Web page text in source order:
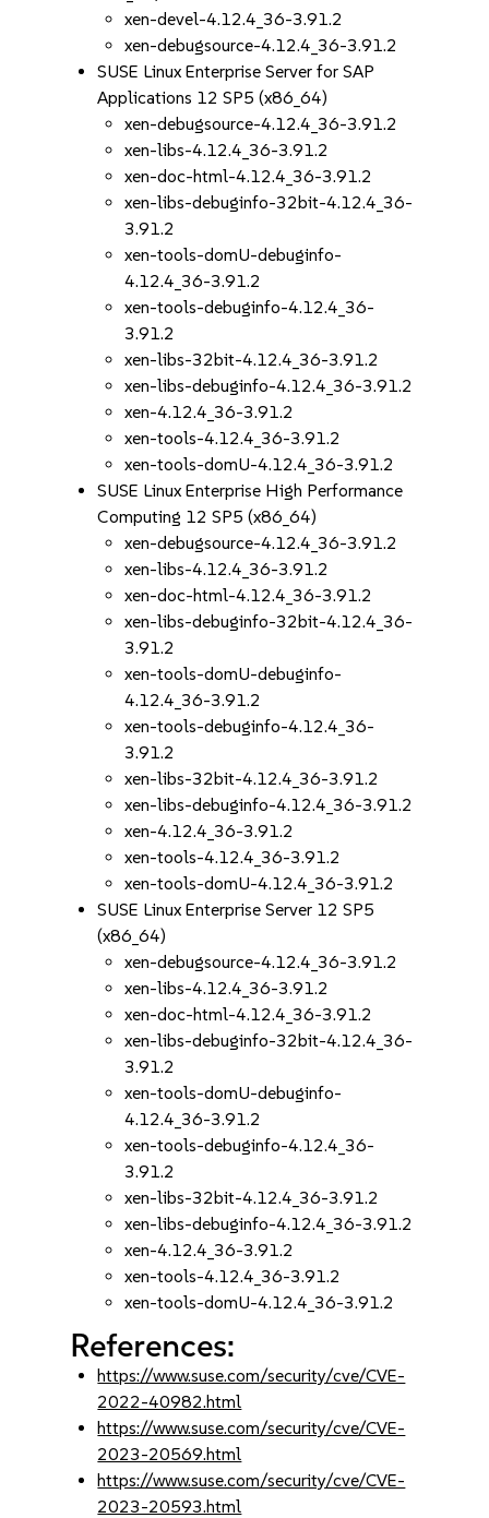
xen-devel-4.12.4_36-3.91.2
xen-debugsource-4.12.4_36-3.91.2
SUSE Linux Enterprise Server for SAP
Applications 12 SP5 (x86_64)
xen-debugsource-4.12.4_36-3.91.2
xen-libs-4.12.4_36-3.91.2
xen-doc-html-4.12.4_36-3.91.2
xen-libs-debuginfo-32bit-4.12.4_36-
3.91.2
xen-tools-domU-debuginfo-
4.12.4_36-3.91.2
xen-tools-debuginfo-4.12.4_36-
3.91.2
xen-libs-32bit-4.12.4_36-3.91.2
xen-libs-debuginfo-4.12.4_36-3.91.2
xen-4.12.4_36-3.91.2
xen-tools-4.12.4_36-3.91.2
xen-tools-domU-4.12.4_36-3.91.2
SUSE Linux Enterprise High Performance
Computing 12 SP5 (x86_64)
xen-debugsource-4.12.4_36-3.91.2
xen-libs-4.12.4_36-3.91.2
xen-doc-html-4.12.4_36-3.91.2
xen-libs-debuginfo-32bit-4.12.4_36-
3.91.2
xen-tools-domU-debuginfo-
4.12.4_36-3.91.2
xen-tools-debuginfo-4.12.4_36-
3.91.2
xen-libs-32bit-4.12.4_36-3.91.2
xen-libs-debuginfo-4.12.4_36-3.91.2
xen-4.12.4_36-3.91.2
xen-tools-4.12.4_36-3.91.2
xen-tools-domU-4.12.4_36-3.91.2
SUSE Linux Enterprise Server 12 SP5
(x86_64)
xen-debugsource-4.12.4_36-3.91.2
xen-libs-4.12.4_36-3.91.2
xen-doc-html-4.12.4_36-3.91.2
xen-libs-debuginfo-32bit-4.12.4_36-
3.91.2
xen-tools-domU-debuginfo-
4.12.4_36-3.91.2
xen-tools-debuginfo-4.12.4_36-
3.91.2
xen-libs-32bit-4.12.4_36-3.91.2
xen-libs-debuginfo-4.12.4_36-3.91.2
xen-4.12.4_36-3.91.2
xen-tools-4.12.4_36-3.91.2
xen-tools-domU-4.12.4_36-3.91.2
References:
https://www.suse.com/security/cve/CVE-
2022-40982.html
https://www.suse.com/security/cve/CVE-
2023-20569.html
https://www.suse.com/security/cve/CVE-
2023-20593.html